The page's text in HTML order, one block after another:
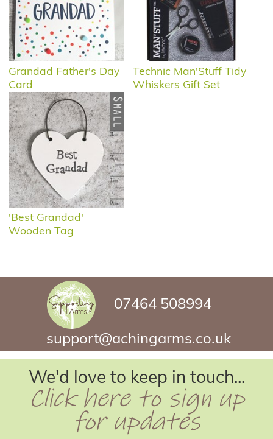
Grandad Father's Day
Card
Technic Man'Stuff Tidy
Whiskers Gift Set
'Best Grandad'
Wooden Tag
07464 508994
support@achingarms.co.uk
We'd love to keep in touch...
Click here to sign up
for updates